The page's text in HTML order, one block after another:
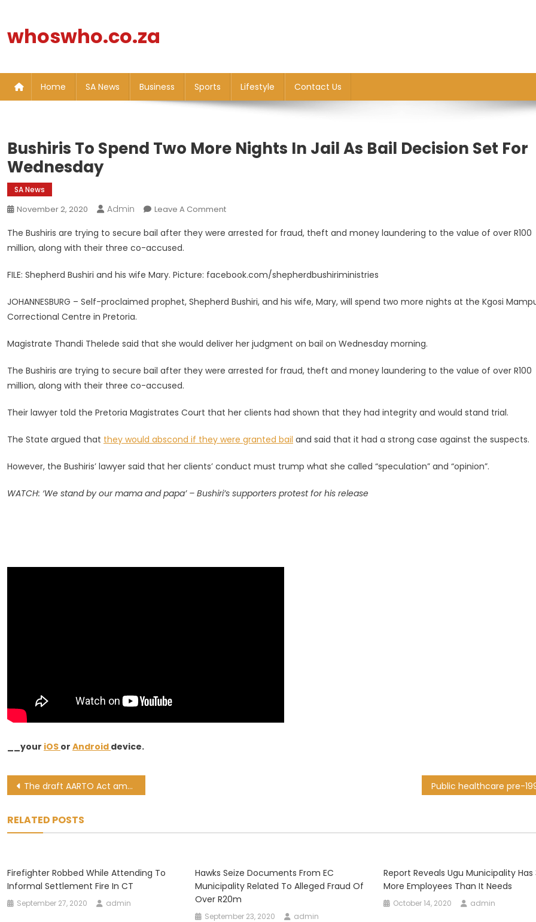
content
whoswho.co.za
Home SA News Business Sports Lifestyle Contact Us
Bushiris To Spend Two More Nights In Jail As Bail Decision Set For
Wednesday
SA News
November 2, 2020 Admin Leave A CommentOn
To
More
In
Bail
Set
The Bushiris are trying to secure bail after they were arrested for fraud, theft and money laundering to the value of over R100
million, along with their three co-accused.
FILE: Shepherd Bushiri and his wife Mary. Picture: facebook.com/shepherdbushiriministries
JOHANNESBURG – Self-proclaimed prophet, Shepherd Bushiri, and his wife, Mary, will spend two more nights at the Kgosi
Correctional Centre in Pretoria.
Magistrate Thandi Thelede said that she would deliver her judgment on bail on Wednesday morning.
The Bushiris are trying to secure bail after they were arrested for fraud, theft and money laundering to the value of over R100
million, along with their three co-accused.
Their lawyer told the Pretoria Magistrates Court that her clients had shown that they had integrity and would stand trial.
The State argued that they would abscond if they were granted bail and said that it had a strong case against the suspects.
However, the Bushiris’ lawyer said that her clients’ conduct must trump what she called “speculation” and “opinion”.
WATCH: ‘We stand by our mama and papa’ – Bushiri’s supporters protest for his release
__your iOS or Android device.
Post
The draft AARTO Act amendments explained
RELATED POSTS
Firefighter Robbed While Attending To
Informal Settlement Fire In CT
September 27, 2020 admin
Hawks Seize Documents From EC
Municipality Related To Alleged Fraud Of
Over R20m
September 23, 2020 admin
Report Reveals Ugu Municipality Has
More Employees Than It Needs
October 14, 2020 admin